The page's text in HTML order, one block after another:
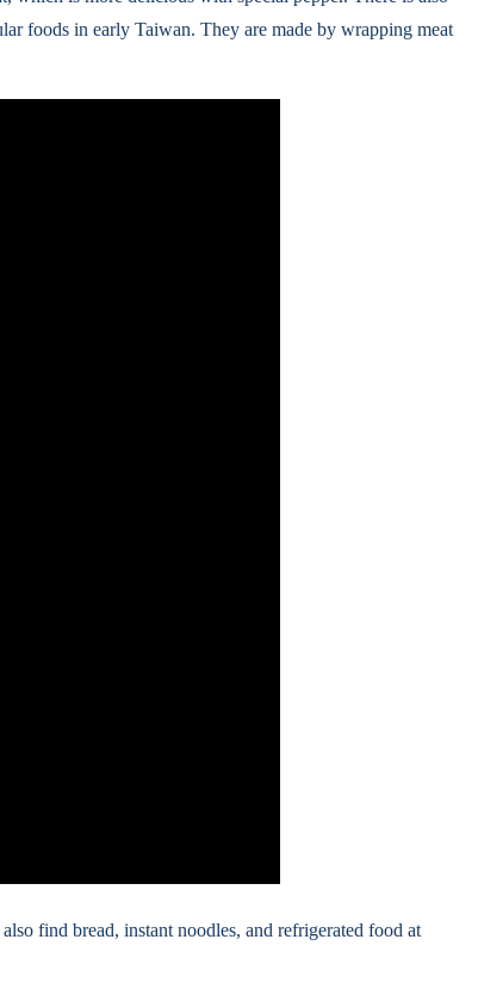
foods in early Taiwan. They are made by wrapping meat
find bread, instant noodles, and refrigerated food at